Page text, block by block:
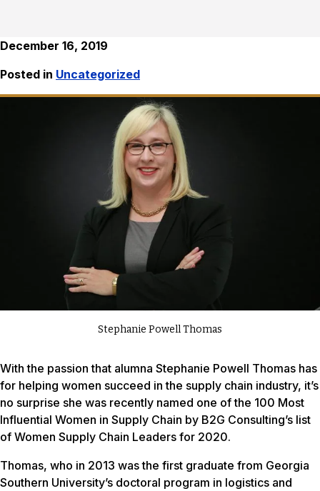
December 16, 2019
Posted in Uncategorized
Stephanie Powell Thomas
With the passion that alumna Stephanie Powell Thomas has
for helping women succeed in the supply chain industry, it’s
no surprise she was recently named one of the 100 Most
Influential Women in Supply Chain by B2G Consulting’s list
of Women Supply Chain Leaders for 2020.
Thomas, who in 2013 was the first graduate from Georgia
Southern University’s doctoral program in logistics and